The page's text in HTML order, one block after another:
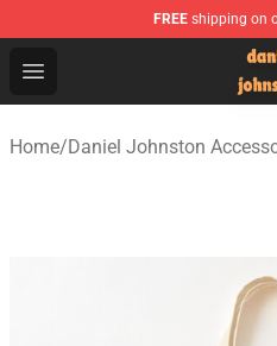
FREE shipping on
Open menu
Daniel Johnston Store -
Home/Daniel Johnston